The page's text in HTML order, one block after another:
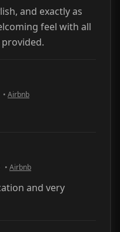
and exactly as
feel with all
• Airbnb
• Airbnb
and very